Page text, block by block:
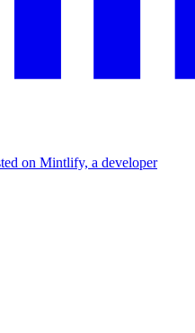
on Mintlify, a developer